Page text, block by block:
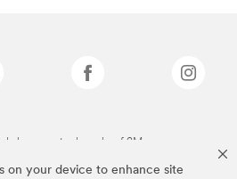
on your device to enhance site
above are trademarks of 3M.